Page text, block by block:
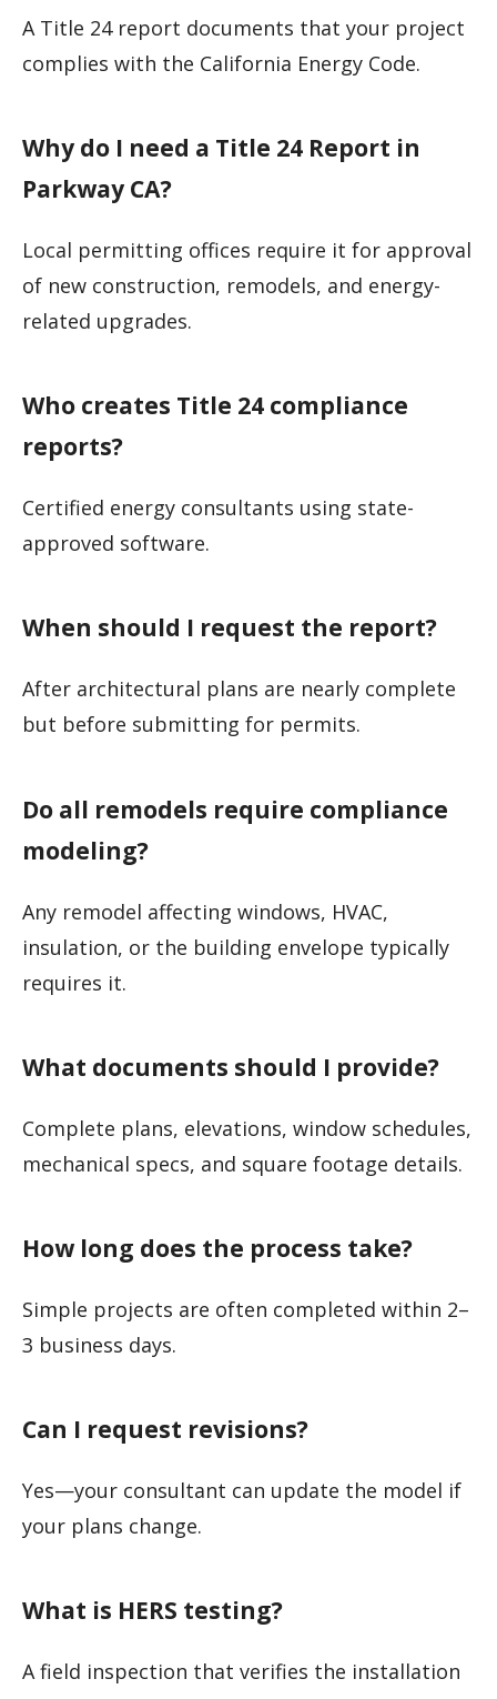
A Title 24 report documents that your project
complies with the California Energy Code.
Why do I need a Title 24 Report in
Parkway CA?
Local permitting offices require it for approval
of new construction, remodels, and energy-
related upgrades.
Who creates Title 24 compliance
reports?
Certified energy consultants using state-
approved software.
When should I request the report?
After architectural plans are nearly complete
but before submitting for permits.
Do all remodels require compliance
modeling?
Any remodel affecting windows, HVAC,
insulation, or the building envelope typically
requires it.
What documents should I provide?
Complete plans, elevations, window schedules,
mechanical specs, and square footage details.
How long does the process take?
Simple projects are often completed within 2–
3 business days.
Can I request revisions?
Yes—your consultant can update the model if
your plans change.
What is HERS testing?
A field inspection that verifies the installation